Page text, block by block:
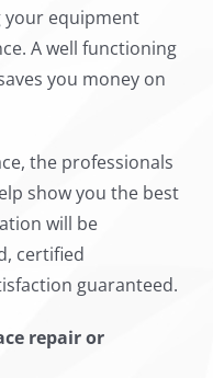
your equipment
A well functioning
you money on
the professionals
show you the best
will be
certified
guaranteed.
repair or